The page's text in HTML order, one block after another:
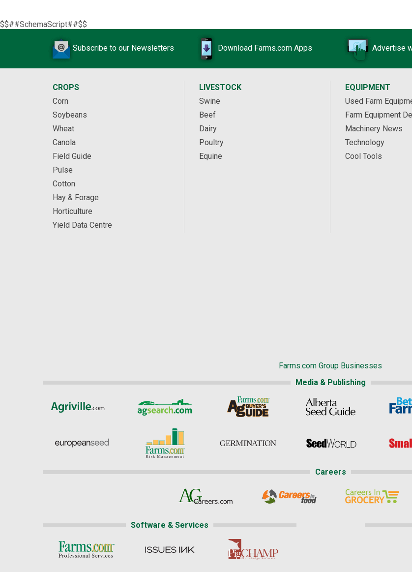
$$##SchemaScript##$$
Subscribe to our Newsletters Download Farms.com Apps Advertise
CROPS
Corn
Soybeans
Wheat
Canola
Field Guide
Pulse
Cotton
Hay & Forage
Horticulture
Yield Data Centre
LIVESTOCK
Swine
Beef
Dairy
Poultry
Equine
EQUIPMENT
Used Farm
Farm Equipment
Machinery News
Technology
Cool Tools
Farms.com Group Businesses
Media & Publishing
Careers
Software & Services